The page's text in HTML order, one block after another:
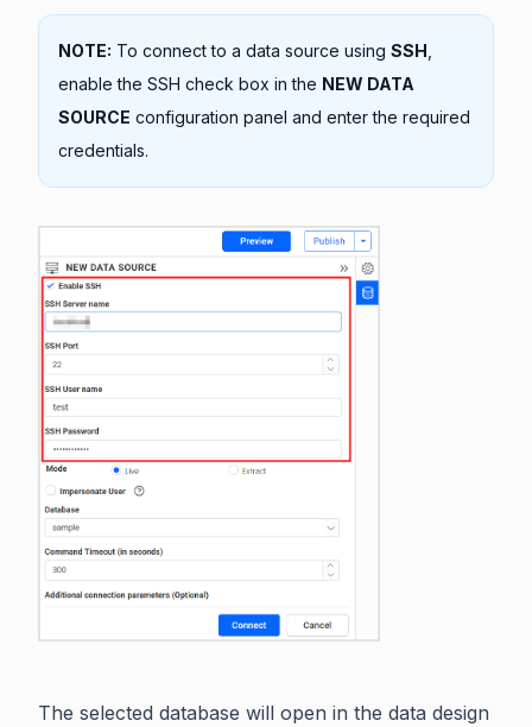
NOTE: To connect to a data source using SSH
enable the SSH check box in the NEW DATA
SOURCE configuration panel and enter the required
credentials.
The selected database will open in the data design